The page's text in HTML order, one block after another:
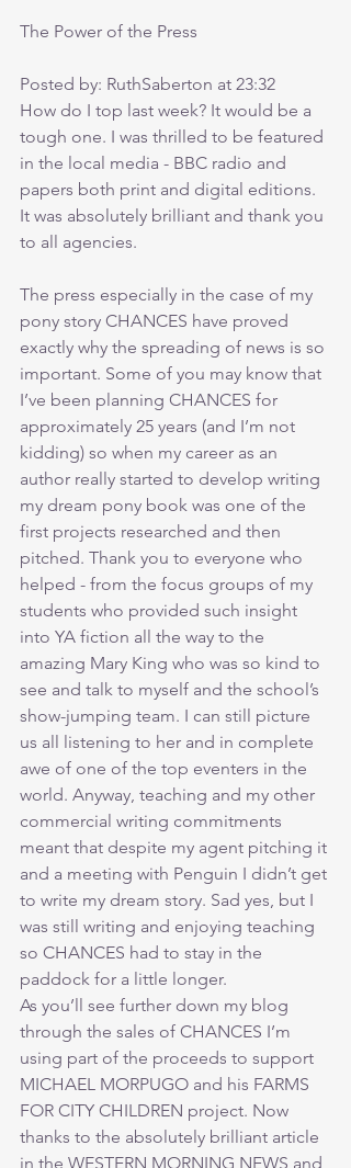
The Power of the Press
Posted by: RuthSaberton at 23:32
How do I top last week? It would be a
tough one. I was thrilled to be featured
in the local media - BBC radio and
papers both print and digital editions.
It was absolutely brilliant and thank you
to all agencies.
The press especially in the case of my
pony story CHANCES have proved
exactly why the spreading of news is so
important. Some of you may know that
I’ve been planning CHANCES for
approximately 25 years (and I’m not
kidding) so when my career as an
author really started to develop writing
my dream pony book was one of the
first projects researched and then
pitched. Thank you to everyone who
helped - from the focus groups of my
students who provided such insight
into YA fiction all the way to the
amazing Mary King who was so kind to
see and talk to myself and the school’s
show-jumping team. I can still picture
us all listening to her and in complete
awe of one of the top eventers in the
world. Anyway, teaching and my other
commercial writing commitments
meant that despite my agent pitching it
and a meeting with Penguin I didn’t get
to write my dream story. Sad yes, but I
was still writing and enjoying teaching
so CHANCES had to stay in the
paddock for a little longer.
As you’ll see further down my blog
through the sales of CHANCES I’m
using part of the proceeds to support
MICHAEL MORPUGO and his FARMS
FOR CITY CHILDREN project. Now
thanks to the absolutely brilliant article
in the WESTERN MORNING NEWS and